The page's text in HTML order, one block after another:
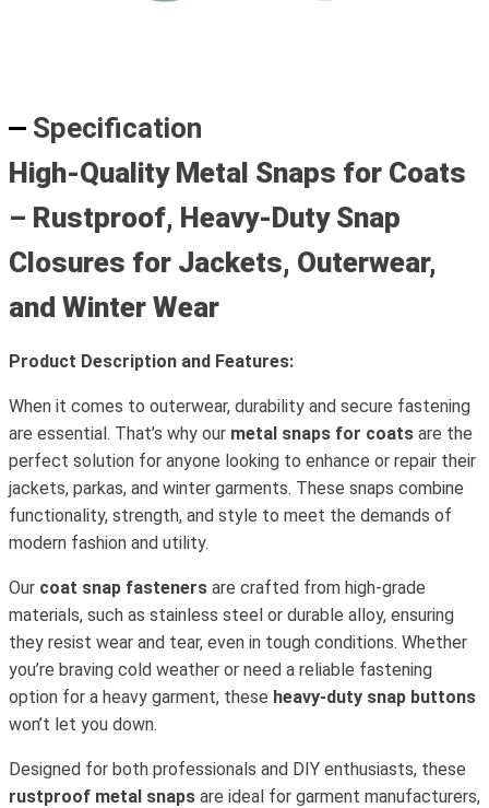
Specification
High-Quality Metal Snaps for Coats
– Rustproof, Heavy-Duty Snap
Closures for Jackets, Outerwear,
and Winter Wear
Product Description and Features:
When it comes to outerwear, durability and secure fastening
are essential. That’s why our metal snaps for coats are the
perfect solution for anyone looking to enhance or repair their
jackets, parkas, and winter garments. These snaps combine
functionality, strength, and style to meet the demands of
modern fashion and utility.
Our coat snap fasteners are crafted from high-grade
materials, such as stainless steel or durable alloy, ensuring
they resist wear and tear, even in tough conditions. Whether
you’re braving cold weather or need a reliable fastening
option for a heavy garment, these heavy-duty snap buttons
won’t let you down.
Designed for both professionals and DIY enthusiasts, these
rustproof metal snaps are ideal for garment manufacturers,